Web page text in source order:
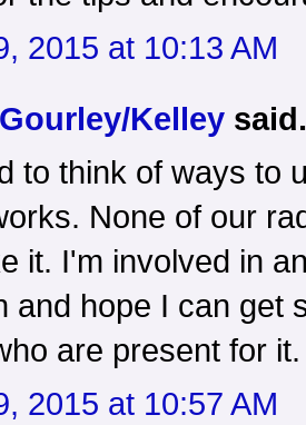
2015 at 10:13 AM
Kelley
to think of ways to
None of our
it. I'm involved in
and hope I can get
are present for it.
2015 at 10:57 AM